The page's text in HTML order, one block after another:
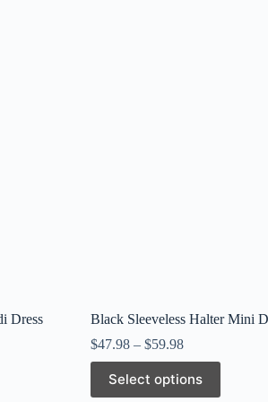
Dress
Black Sleeveless Halter Mini
$47.98– $59.98
Select options
This
product